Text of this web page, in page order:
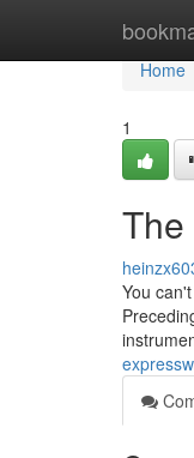
Home
Home
1
You